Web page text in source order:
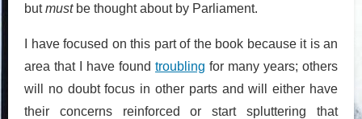
butmustbe thought about by Parliament.
I have focused on this part of the book because it is an
area that I have found troubling for many years; others
will no doubt focus in other parts and will either have
their concerns reinforced or start spluttering that